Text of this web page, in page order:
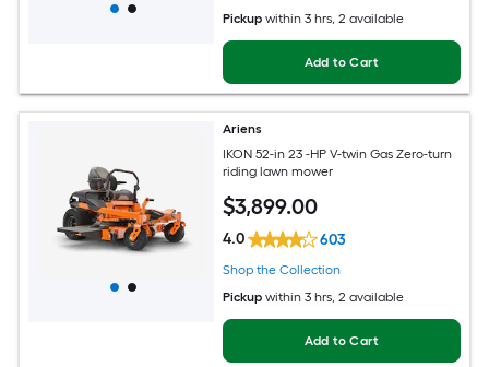
Pickup within 3 hrs, 2 available
Add to Cart
Ariens
IKON 52-in 23 -HP V-twin Gas Zero-turn
riding lawn mower
$3,899.00
4.0 603
Shop the Collection
Pickup within 3 hrs, 2 available
Add to Cart